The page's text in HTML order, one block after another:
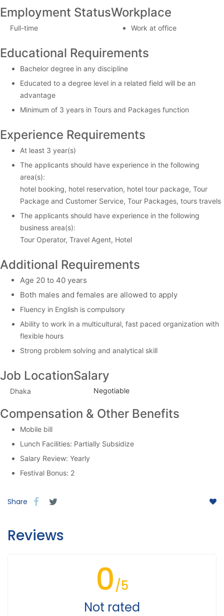
Employment Status
Full-time
Workplace
Work at office
Educational Requirements
Bachelor degree in any discipline
Educated to a degree level in a related field will be an
advantage
Minimum of 3 years in Tours and Packages function
Experience Requirements
At least 3 year(s)
The applicants should have experience in the following
area(s):
hotel booking, hotel reservation, hotel tour package, Tour
Package and Customer Service, Tour Packages, tours travels
The applicants should have experience in the following
business area(s):
Tour Operator, Travel Agent, Hotel
Additional Requirements
Age 20 to 40 years
Both males and females are allowed to apply
Fluency in English is compulsory
Ability to work in a multicultural, fast paced organization with
flexible hours
Strong problem solving and analytical skill
Job Location
Dhaka
Salary
Negotiable
Compensation & Other Benefits
Mobile bill
Lunch Facilities: Partially Subsidize
Salary Review: Yearly
Festival Bonus: 2
Share
Reviews
0/5
Not rated